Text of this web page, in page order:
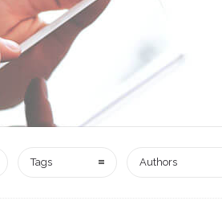
Tags Authors